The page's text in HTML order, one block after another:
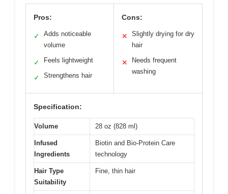
Pros:
✓
Adds noticeable
volume
✓ Feels lightweight
✓ Strengthens hair
Cons:
✕
Slightly drying for dry
hair
✕
Needs frequent
washing
Specification:
Volume 28 oz (828 ml)
Infused
Ingredients
Biotin and Bio-Protein Care
technology
Hair Type
Suitability
Fine, thin hair